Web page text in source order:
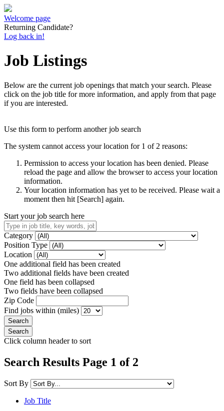
Welcome page
Returning Candidate?
Log back in!
Job Listings
Below are the current job openings that match your search. Please
click on the job title for more information, and apply from that page
if you are interested.
Use this form to perform another job search
The system cannot access your location for 1 of 2 reasons:
Permission to access your location has been denied. Please
reload the page and allow the browser to access your location
information.
Your location information has yet to be received. Please wait a
moment then hit [Search] again.
Start your job search here
Category
Position Type
Location
One additional field has been created
Two additional fields have been created
One field has been collapsed
Two fields have been collapsed
Zip Code
Find jobs within (miles)
Click column header to sort
Search Results Page 1 of 2
Sort By
Job Title